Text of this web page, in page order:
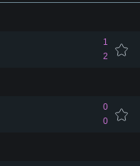
1
2
0
0